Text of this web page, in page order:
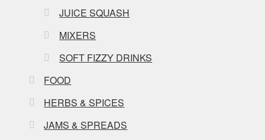
JUICE SQUASH
MIXERS
SOFT FIZZY DRINKS
FOOD
HERBS & SPICES
JAMS & SPREADS